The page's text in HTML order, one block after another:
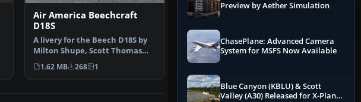
Air America Beechcraft
D18S
A livery for the Beech D18S by
Milton Shupe, Scott Thomas
and Andre Folkers. …
1.62 MB 268 1
Preview by Aether Simulation
ChasePlane: Advanced Camera
System for MSFS Now Available
Blue Canyon (KBLU) & Scott
Valley (A30) Released for X-Plane